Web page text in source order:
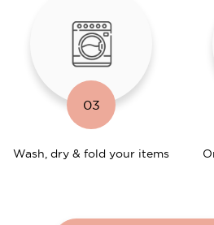
03
Wash, dry & fold your items